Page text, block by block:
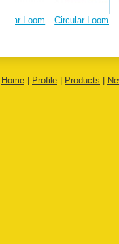
Tandem
Line
Home Profile Products